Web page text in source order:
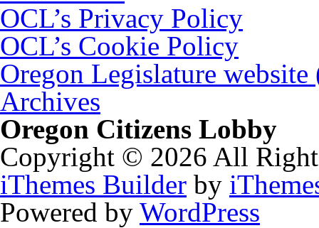
OCL’s Privacy Policy
OCL’s Cookie Policy
Oregon Legislature
Archives
Oregon Citizens Lobby
Copyright © 2026 All
iThemes Builder by
Powered by WordPress